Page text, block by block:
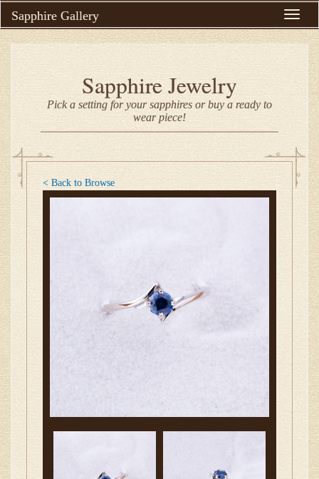
Sapphire Gallery
Toggle
Sapphire Jewelry
Pick a setting for your sapphires or buy a ready to
wear piece!
< Back to Browse